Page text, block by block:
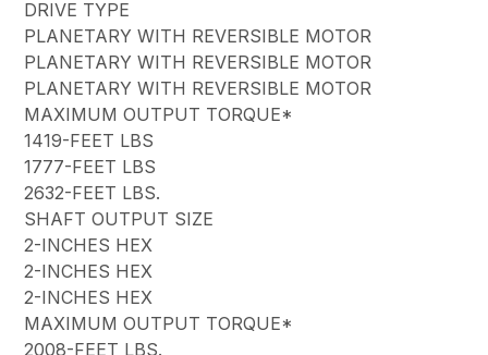
DRIVE TYPE
PLANETARY WITH REVERSIBLE MOTOR
PLANETARY WITH REVERSIBLE MOTOR
PLANETARY WITH REVERSIBLE MOTOR
MAXIMUM OUTPUT TORQUE*
1419-FEET LBS
1777-FEET LBS
2632-FEET LBS.
SHAFT OUTPUT SIZE
2-INCHES HEX
2-INCHES HEX
2-INCHES HEX
MAXIMUM OUTPUT TORQUE*
2008-FEET LBS.